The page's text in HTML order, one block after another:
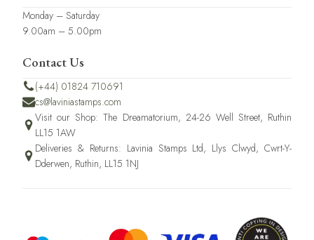
Monday – Saturday
9.00am – 5.00pm
Contact Us
(+44) 01824 710691
cs@laviniastamps.com
Visit our Shop: The Dreamatorium, 24-26 Well Street, Ruthin
LL15 1AW
Deliveries & Returns: Lavinia Stamps Ltd, Llys Clwyd, Cwrt-Y-
Dderwen, Ruthin, LL15 1NJ